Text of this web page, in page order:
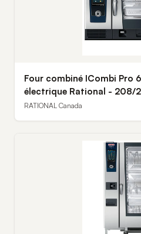
Four combiné ICombi Pro
électrique Rational - 208/
RATIONAL Canada